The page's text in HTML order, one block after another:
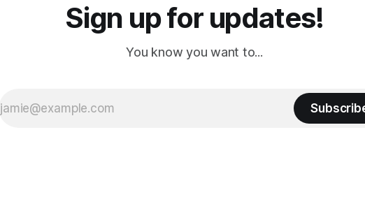
Sign up for updates!
You know you want to...